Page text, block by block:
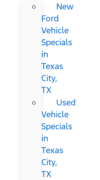
New
Ford
Vehicle
Specials
in
Texas
City,
TX
Used
Vehicle
Specials
in
Texas
City,
TX